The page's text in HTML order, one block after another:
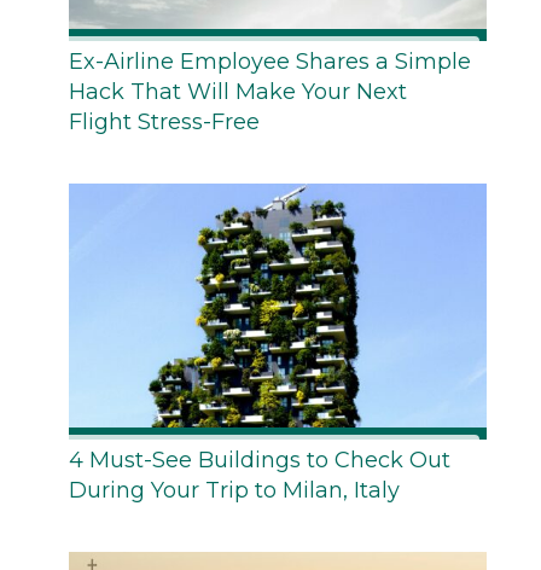
Ex-Airline Employee Shares a Simple
Hack That Will Make Your Next
Flight Stress-Free
4 Must-See Buildings to Check Out
During Your Trip to Milan, Italy